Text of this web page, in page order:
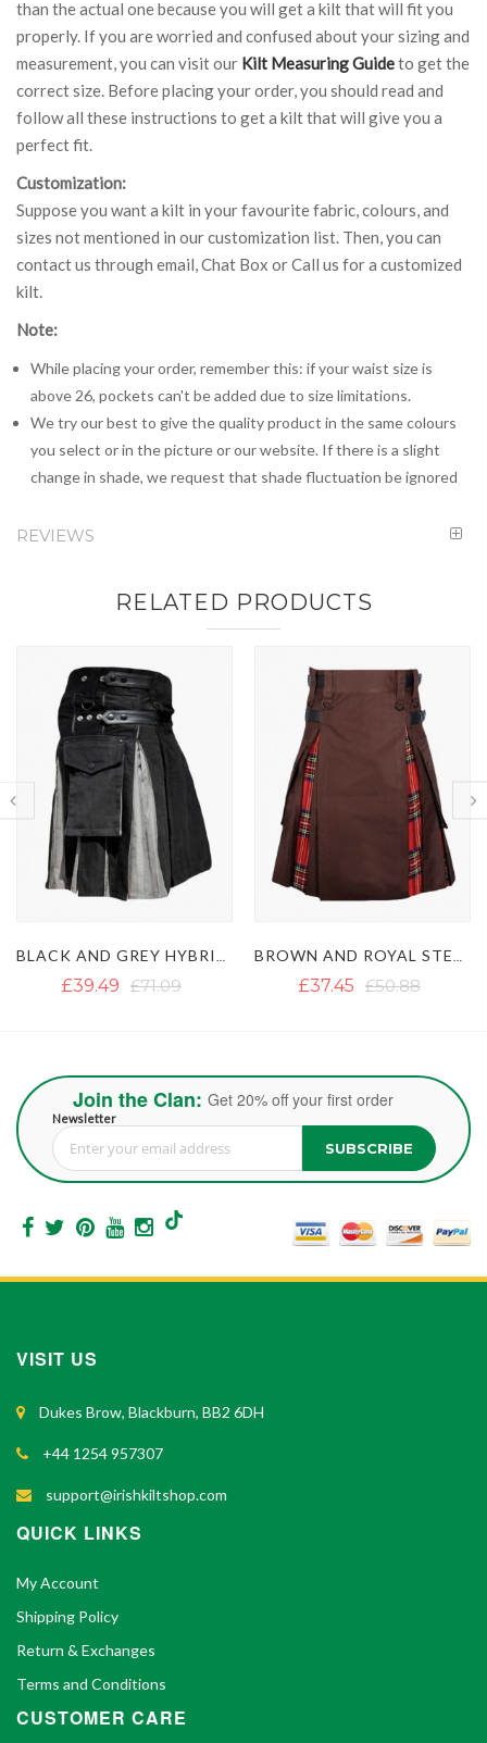
than the actual one because you will get a kilt that will fit you
properly. If you are worried and confused about your sizing and
measurement, you can visit our Kilt Measuring Guideto get the
correct size. Before placing your order, you should read and
follow all these instructions to get a kilt that will give you a
perfect fit.
Customization:
Suppose you want a kilt in your favourite fabric, colours, and
sizes not mentioned in our customization list. Then, you can
contact us through email, Chat Box or Call us for a customized
kilt.
Note:
While placing your order, remember this: if your waist size is
above 26, pockets can't be added due to size limitations.
We try our best to give the quality product in the same colours
you select or in the picture or our website. If there is a slight
change in shade, we request that shade fluctuation be ignored
REVIEWS
RELATED PRODUCTS
BLACK AND GREY HYBRID KILT BROWN AND ROYAL STEWART TARTAN HYBRID KILT
£37.45 £50.88 £46.93 £62.73
Join the Clan: Get 20% off your first order
Newsletter
Sign Up for Our Newsletter: SUBSCRIBE
VISIT US
Dukes Brow, Blackburn, BB2 6DH
+44 1254 957307
support@irishkiltshop.com
QUICK LINKS
My Account
Shipping Policy
Return & Exchanges
Terms and Conditions
CUSTOMER CARE